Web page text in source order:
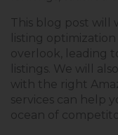
This blog post
listing
overlook, leading
listings. We will
with the right
services can help
ocean of